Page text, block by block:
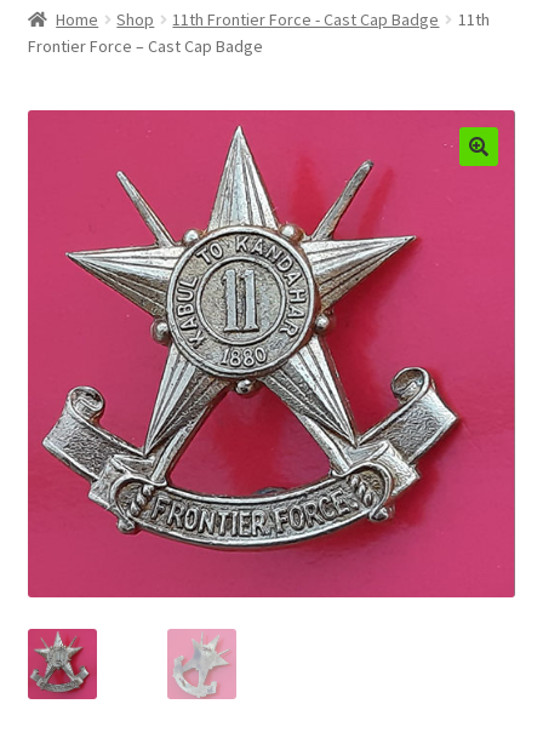
Boss Badges
Buttonhole & Lapel Badges
Cadet Forces
Canadian Badges & Insignia
Canadian Militia
Cap Badges & Misc Headwear
Cavalry Badges & Insignia
Cloth Items
Collar Badges
Colleges Badges & Insignia
Home Shop 11th Frontier Force - Cast Cap Badge
11th
Frontier Force – Cast Cap Badge